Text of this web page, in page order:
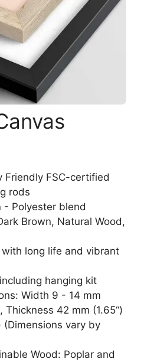
Friendly FSC-certified
rods
- Polyester blend
Brown, Natural Wood,
long life and vibrant
hanging kit
Width 9 - 14 mm
Thickness 42 mm (1.65“)
(Dimensions vary by
Wood: Poplar and